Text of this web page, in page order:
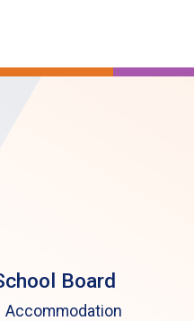
Board
Accommodation